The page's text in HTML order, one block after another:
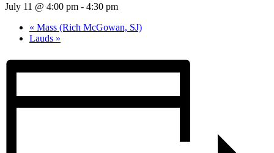
July 11 @ 4:00 pm - 4:30 pm
« Mass (Rich McGowan, SJ)
Lauds »